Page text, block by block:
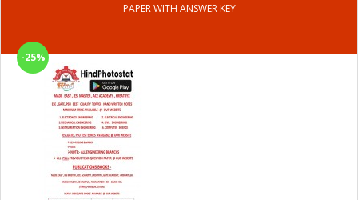
PAPER WITH ANSWER KEY
-25%